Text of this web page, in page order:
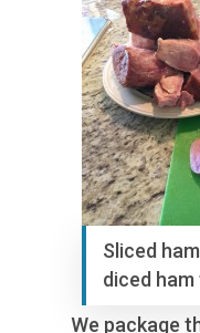
Sliced
diced
We package